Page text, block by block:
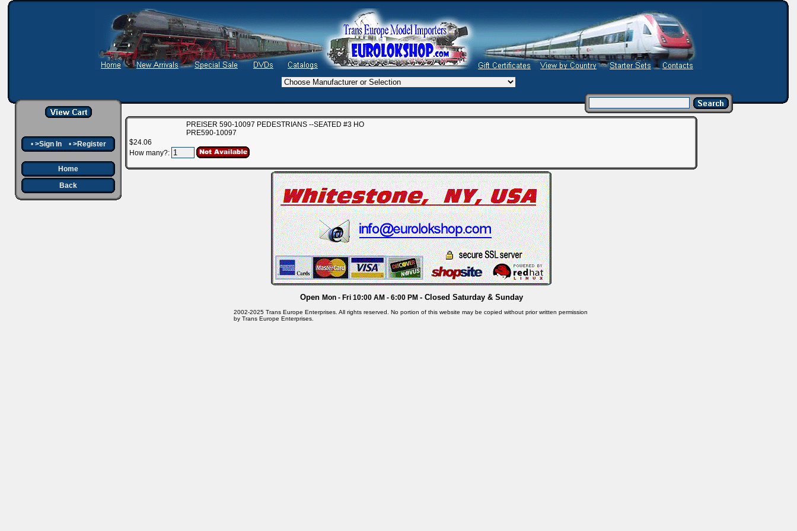
• >Sign In• >Register
Home
Back
PREISER 590-10097 PEDESTRIANS --SEATED #3 HO
PRE590-10097
$24.06
How many?:
Open Mon - Fri 10:00 AM - 6:00 PM - Closed Saturday & Sunday
2002-2025 Trans Europe Enterprises. All rights reserved. No portion of this website may be copied without prior written permission
by Trans Europe Enterprises.